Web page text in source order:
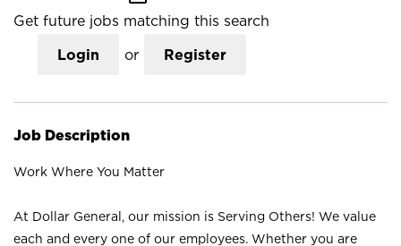
Get future jobs matching this search
Login or Register
Job Description
Work Where You Matter
At Dollar General, our mission is Serving Others! We value
each and every one of our employees. Whether you are